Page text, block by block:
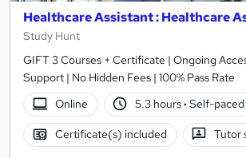
Healthcare Assistant : Healthcare
Study Hunt
GIFT 3 Courses + Certificate | Ongoing
Support | No Hidden Fees | 100% Pass Rate
Online
5.3 hours· Self-paced
Certificate(s) included Tutor